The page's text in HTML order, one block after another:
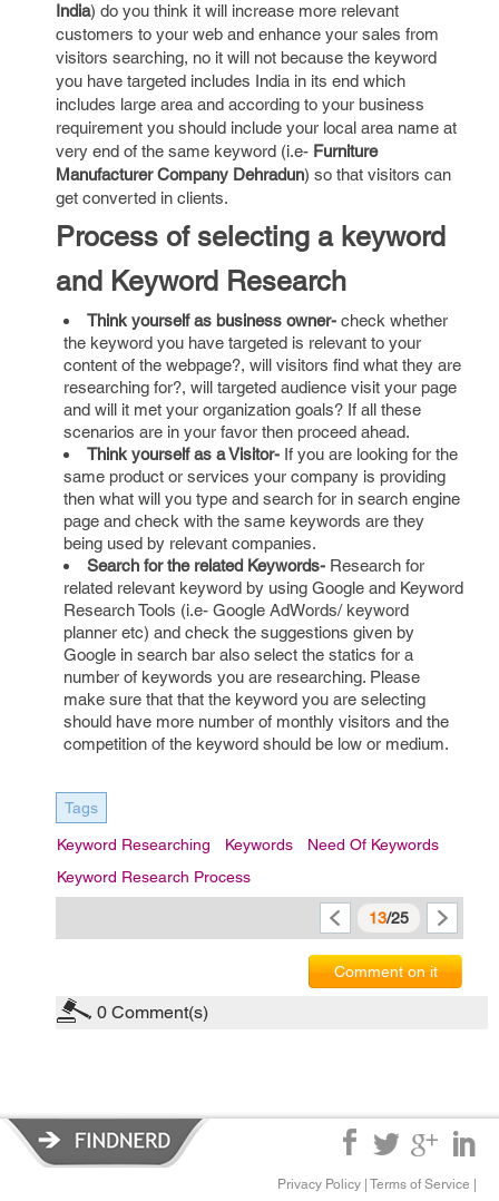
India) do you think it will increase more relevant
customers to your web and enhance your sales from
visitors searching, no it will not because the keyword
you have targeted includes India in its end which
includes large area and according to your business
requirement you should include your local area name at
very end of the same keyword (i.e- Furniture
Manufacturer Company Dehradun) so that visitors can
get converted in clients.
Process of selecting a keyword
and Keyword Research
Think yourself as business owner- check whether
the keyword you have targeted is relevant to your
content of the webpage?, will visitors find what they are
researching for?, will targeted audience visit your page
and will it met your organization goals? If all these
scenarios are in your favor then proceed ahead.
Think yourself as a Visitor- If you are looking for the
same product or services your company is providing
then what will you type and search for in search engine
page and check with the same keywords are they
being used by relevant companies.
Search for the related Keywords- Research for
related relevant keyword by using Google and Keyword
Research Tools (i.e- Google AdWords/ keyword
planner etc) and check the suggestions given by
Google in search bar also select the statics for a
number of keywords you are researching. Please
make sure that that the keyword you are selecting
should have more number of monthly visitors and the
competition of the keyword should be low or medium.
Tags
Keyword Researching Keywords
Need Of Keywords
Keyword Research Process
13/25
Comment on it
0 Comment(s)
Privacy Policy Terms of Service